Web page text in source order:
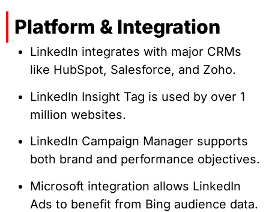
Platform & Integration
LinkedIn integrates with major CRMs
like HubSpot, Salesforce, and Zoho.
LinkedIn Insight Tag is used by over 1
million websites.
LinkedIn Campaign Manager supports
both brand and performance objectives.
Microsoft integration allows LinkedIn
Ads to benefit from Bing audience data.